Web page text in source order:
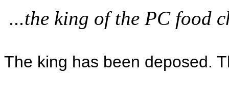
...the king of the PC food
The king has been deposed.